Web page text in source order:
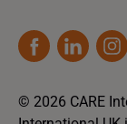
© 2026 CARE